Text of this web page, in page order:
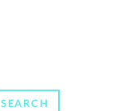
SEARCH